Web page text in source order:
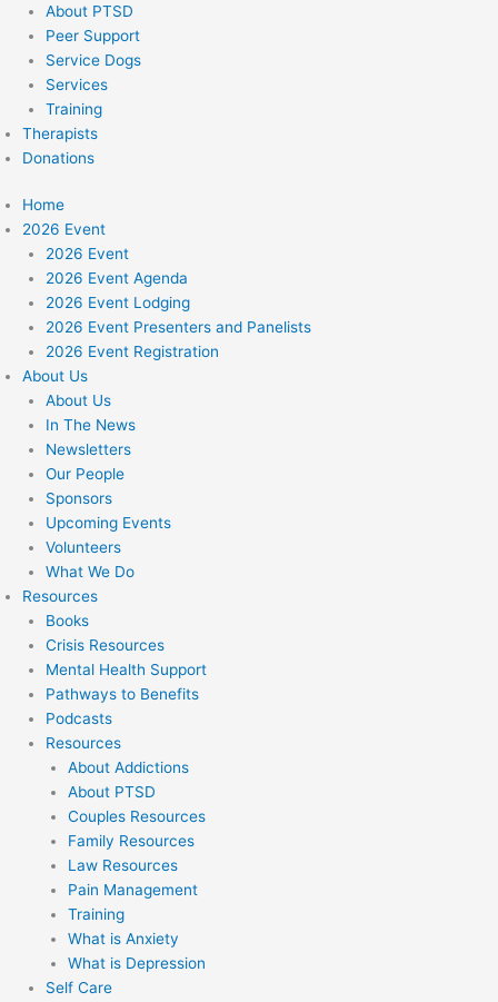
About PTSD
Peer Support
Service Dogs
Services
Training
Therapists
Donations
Home
2026 Event
2026 Event
2026 Event Agenda
2026 Event Lodging
2026 Event Presenters and Panelists
2026 Event Registration
About Us
About Us
In The News
Newsletters
Our People
Sponsors
Upcoming Events
Volunteers
What We Do
Resources
Books
Crisis Resources
Mental Health Support
Pathways to Benefits
Podcasts
Resources
About Addictions
About PTSD
Couples Resources
Family Resources
Law Resources
Pain Management
Training
What is Anxiety
What is Depression
Self Care